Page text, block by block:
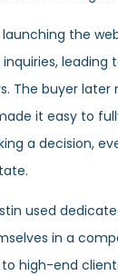
the
leading
The buyer
it easy to
a decision,
used
in a
high-end